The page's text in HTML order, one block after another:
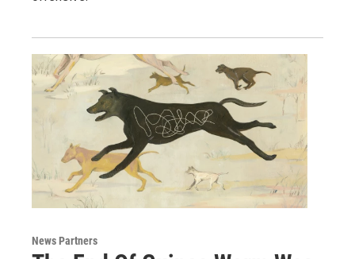
News Partners